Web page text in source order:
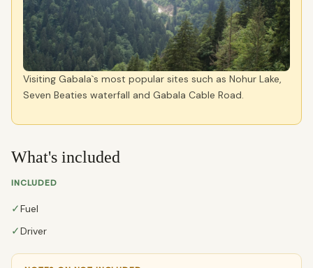
Visiting Gabala`s most popular sites such as Nohur Lake,
Seven Beaties waterfall and Gabala Cable Road.
What's included
INCLUDED
✓Fuel
✓Driver